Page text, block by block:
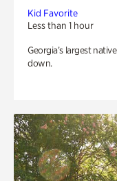
Kid Favorite
Less than 1 hour
Georgia’s largest
down.